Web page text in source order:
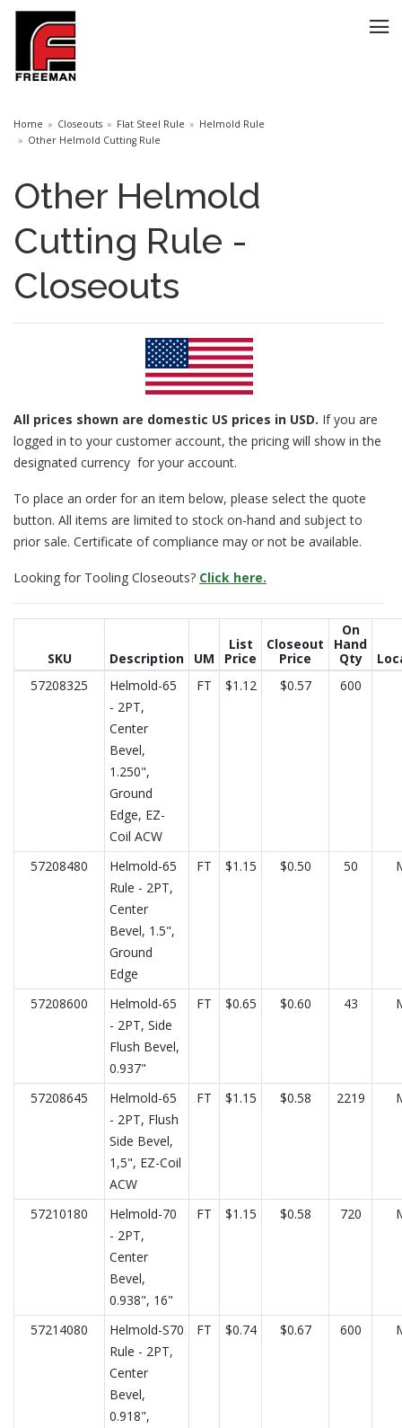
Home Closeouts Flat Steel Rule
Helmold Rule
Other Helmold Cutting Rule
Other Helmold
Cutting Rule -
Closeouts
All prices shown are domestic US prices in USD. If you are
logged in to your customer account, the pricing will show in the
designated currency for your account.
To place an order for an item below, please select the quote
button. All items are limited to stock on-hand and subject to
prior sale. Certificate of compliance may or not be available.
Looking for Tooling Closeouts? Click here.
SKU Description UM
List
Price
Closeout
Price
On
Hand
Qty
57208325
Helmold-65
- 2PT,
Center
Bevel,
1.250",
Ground
Edge, EZ-
Coil ACW
FT $1.12 $0.57 600
57208480
Helmold-65
Rule - 2PT,
Center
Bevel, 1.5",
Ground
Edge
FT $1.15 $0.50 50
57208600
Helmold-65
- 2PT, Side
Flush Bevel,
0.937"
FT $0.65 $0.60 43
57208645
Helmold-65
- 2PT, Flush
Side Bevel,
1,5", EZ-Coil
ACW
FT $1.15 $0.58 2219
57210180
Helmold-70
- 2PT,
Center
Bevel,
0.938", 16"
FT $1.15 $0.58 720
57214080
Helmold-S70
Rule - 2PT,
Center
Bevel,
0.918",
FT $0.74 $0.67 600